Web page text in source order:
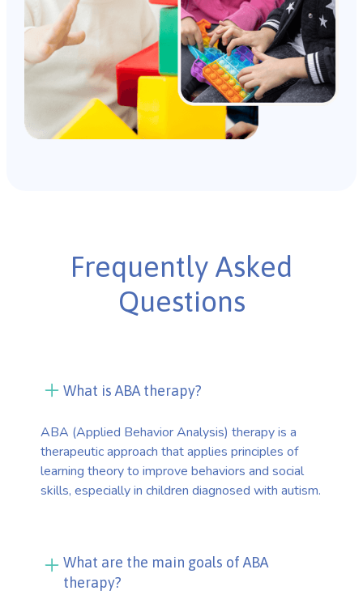
Frequently Asked
Questions
What is ABA therapy?
ABA (Applied Behavior Analysis) therapy is a
therapeutic approach that applies principles of
learning theory to improve behaviors and social
skills, especially in children diagnosed with autism.
What are the main goals of ABA
therapy?